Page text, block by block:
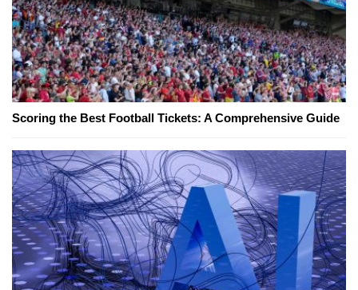
Scoring the Best Football Tickets: A Comprehensive Guide